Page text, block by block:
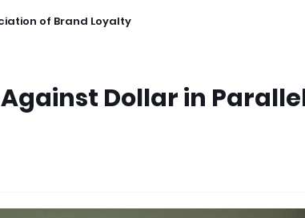
of Brand Loyalty
Dollar in